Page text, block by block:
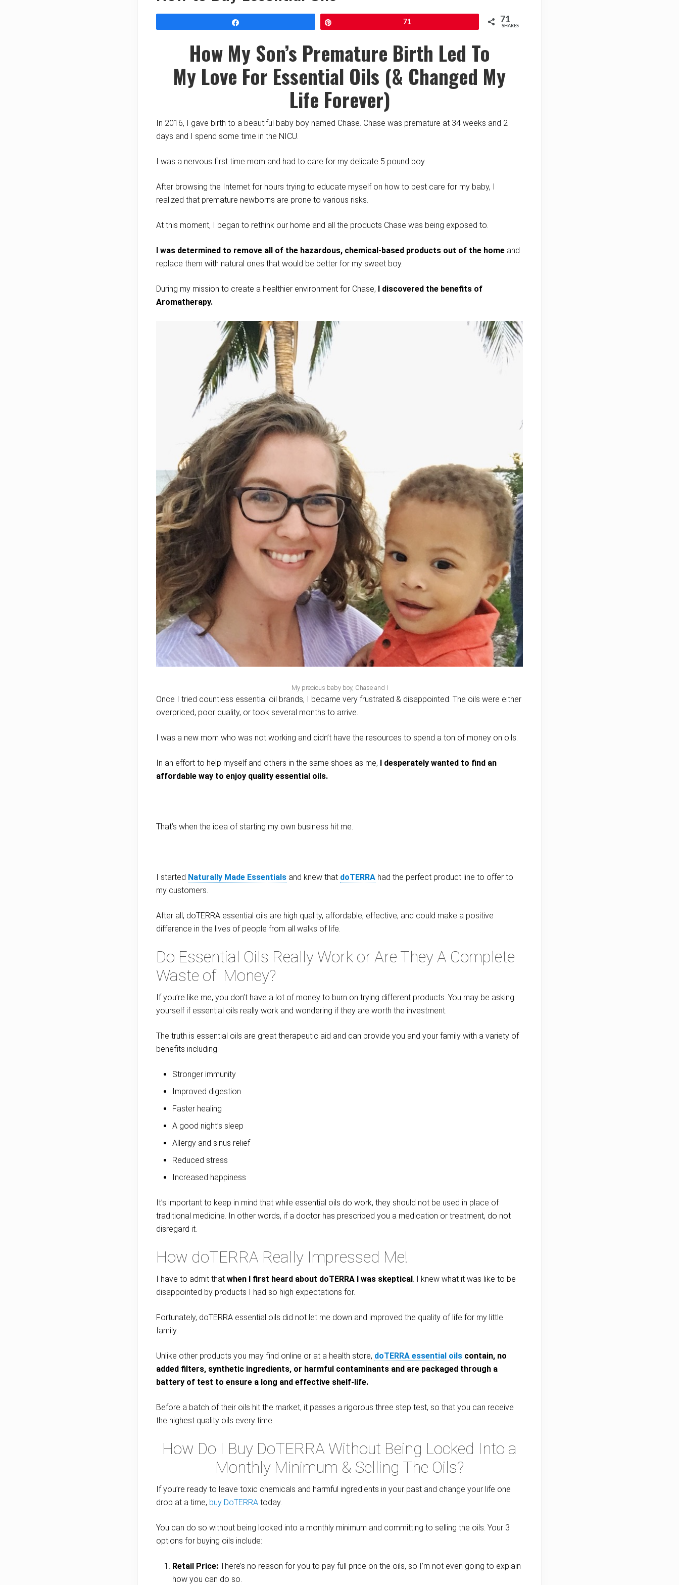
71 71
SHARES
How My Son’s Premature Birth Led To
My Love For Essential Oils (& Changed My
Life Forever)
In 2016, I gave birth to a beautiful baby boy named Chase. Chase was premature at 34 weeks and 2
days and I spend some time in the NICU.
I was a nervous first time mom and had to care for my delicate 5 pound boy.
After browsing the Internet for hours trying to educate myself on how to best care for my baby, I
realized that premature newborns are prone to various risks.
At this moment, I began to rethink our home and all the products Chase was being exposed to.
I was determined to remove all of the hazardous, chemical-based products out of the home and
replace them with natural ones that would be better for my sweet boy.
During my mission to create a healthier environment for Chase,
I discovered the benefits of
Aromatherapy.
My precious baby boy, Chase and I
Once I tried countless essential oil brands, I became very frustrated & disappointed. The oils were either
overpriced, poor quality, or took several months to arrive.
I was a new mom who was not working and didn’t have the resources to spend a ton of money on oils.
In an effort to help myself and others in the same shoes as me, I desperately wanted to find an
affordable way to enjoy quality essential oils.
That’s when the idea of starting my own business hit me.
I started Naturally Made Essentials and knew that doTERRA had the perfect product line to offer to
my customers.
After all, doTERRA essential oils are high quality, affordable, effective, and could make a positive
difference in the lives of people from all walks of life.
Do Essential Oils Really Work or Are They A Complete
Waste of Money?
If you’re like me, you don’t have a lot of money to burn on trying different products. You may be asking
yourself if essential oils really work and wondering if they are worth the investment.
The truth is essential oils are great therapeutic aid and can provide you and your family with a variety of
benefits including:
Stronger immunity
Improved digestion
Faster healing
A good night’s sleep
Allergy and sinus relief
Reduced stress
Increased happiness
It’s important to keep in mind that while essential oils do work, they should not be used in place of
traditional medicine. In other words, if a doctor has prescribed you a medication or treatment, do not
disregard it.
How doTERRA Really Impressed Me!
I have to admit that when I first heard about doTERRA I was skeptical. I knew what it was like to be
disappointed by products I had so high expectations for.
Fortunately, doTERRA essential oils did not let me down and improved the quality of life for my little
family.
Unlike other products you may find online or at a health store, doTERRA essential oils contain, no
added filters, synthetic ingredients, or harmful contaminants and are packaged through a
battery of test to ensure a long and effective shelf-life.
Before a batch of their oils hit the market, it passes a rigorous three step test, so that you can receive
the highest quality oils every time.
How Do I Buy DoTERRA Without Being Locked Into a
Monthly Minimum & Selling The Oils?
If you’re ready to leave toxic chemicals and harmful ingredients in your past and change your life one
drop at a time, buy DoTERRA today.
You can do so without being locked into a monthly minimum and committing to selling the oils. Your 3
options for buying oils include:
Retail Price: There’s no reason for you to pay full price on the oils, so I’m not even going to explain
how you can do so.